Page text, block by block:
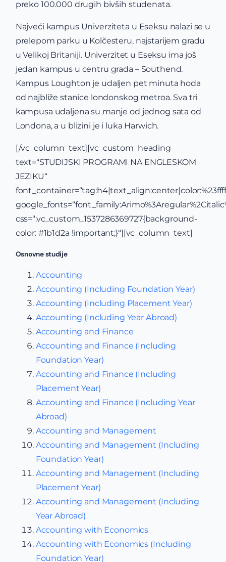
preko 100.000 drugih bivših studenata.
Najveći kampus Univerziteta u Eseksu nalazi se u
prelepom parku u Kolčesteru, najstarijem gradu
u Velikoj Britaniji. Univerzitet u Eseksu ima još
jedan kampus u centru grada – Southend.
Kampus Loughton je udaljen pet minuta hoda
od najbliže stanice londonskog metroa. Sva tri
kampusa udaljena su manje od jednog sata od
Londona, a u blizini je i luka Harwich.
[/vc_column_text][vc_custom_heading
text=“STUDIJSKI PROGRAMI NA ENGLESKOM
JEZIKU“
css=“.vc_custom_1537286369727{background-
color: #1b1d2a !important;}“][vc_column_text]
Osnovne studije
Accounting
Accounting (Including Foundation Year)
Accounting (Including Placement Year)
Accounting (Including Year Abroad)
Accounting and Finance
Accounting and Finance (Including
Foundation Year)
Accounting and Finance (Including
Placement Year)
Accounting and Finance (Including Year
Abroad)
Accounting and Management
Accounting and Management (Including
Foundation Year)
Accounting and Management (Including
Placement Year)
Accounting and Management (Including
Year Abroad)
Accounting with Economics
Accounting with Economics (Including
Foundation Year)